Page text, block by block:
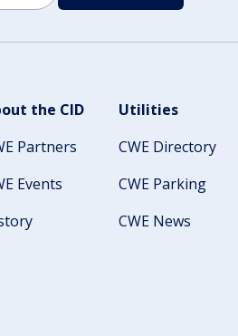
the CID
Partners
Events
Utilities
CWE Directory
CWE Parking
CWE News